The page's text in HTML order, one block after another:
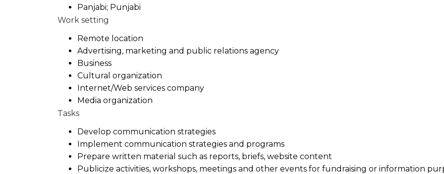
Panjabi; Punjabi
Work setting
Remote location
Advertising, marketing and public relations agency
Business
Cultural organization
Internet/Web services company
Media organization
Tasks
Develop communication strategies
Implement communication strategies and programs
Prepare written material such as reports, briefs, website content
Publicize activities, workshops, meetings and other events for fundraising or information